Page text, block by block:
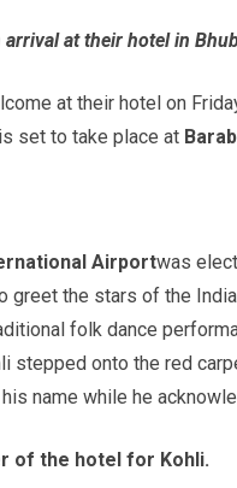
at their hotel in
at their hotel on
is set to take place at
Airportwas
greet the stars of the
folk dance
stepped onto the red
name while he
of the hotel for Kohli.